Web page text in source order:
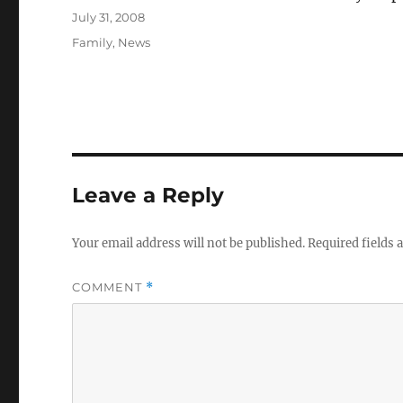
Posted
July 31, 2008
Categories
Family, News
Leave a Reply
Your email address will not be published.Required fields
COMMENT *